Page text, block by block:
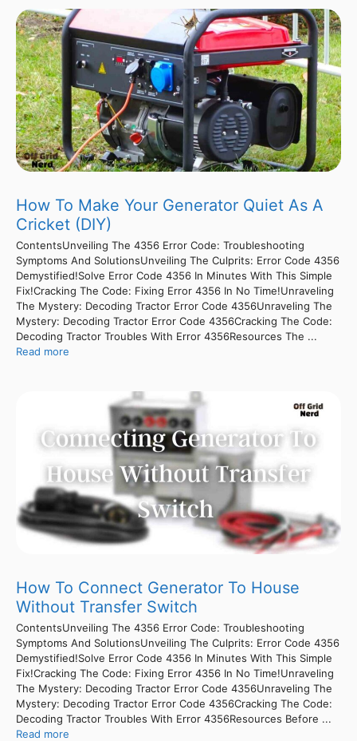
How To Make Your Generator Quiet As A
Cricket (DIY)
ContentsUnveiling The 4356 Error Code: Troubleshooting
Symptoms And SolutionsUnveiling The Culprits: Error Code 4356
Demystified!Solve Error Code 4356 In Minutes With This Simple
Fix!Cracking The Code: Fixing Error 4356 In No Time!Unraveling
The Mystery: Decoding Tractor Error Code 4356Unraveling The
Mystery: Decoding Tractor Error Code 4356Cracking The Code:
Decoding Tractor Troubles With Error 4356Resources The ...
Read more
How To Connect Generator To House
Without Transfer Switch
ContentsUnveiling The 4356 Error Code: Troubleshooting
Symptoms And SolutionsUnveiling The Culprits: Error Code 4356
Demystified!Solve Error Code 4356 In Minutes With This Simple
Fix!Cracking The Code: Fixing Error 4356 In No Time!Unraveling
The Mystery: Decoding Tractor Error Code 4356Unraveling The
Mystery: Decoding Tractor Error Code 4356Cracking The Code:
Decoding Tractor Troubles With Error 4356Resources Before ...
Read more